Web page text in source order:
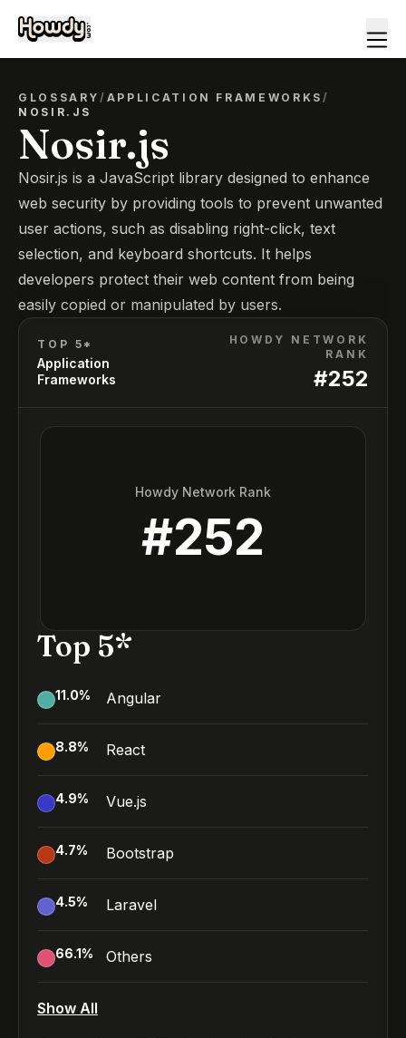
GLOSSARY/ APPLICATION FRAMEWORKS /
NOSIR.JS
Nosir.js
Nosir.js is a JavaScript library designed to enhance
web security by providing tools to prevent unwanted
user actions, such as disabling right-click, text
selection, and keyboard shortcuts. It helps
developers protect their web content from being
easily copied or manipulated by users.
TOP 5*
Application
Frameworks
HOWDY NETWORK
RANK
#252
Howdy Network Rank
#252
Top 5*
11.0% Angular
8.8% React
4.9% Vue.js
4.7% Bootstrap
4.5% Laravel
66.1% Others
Show All